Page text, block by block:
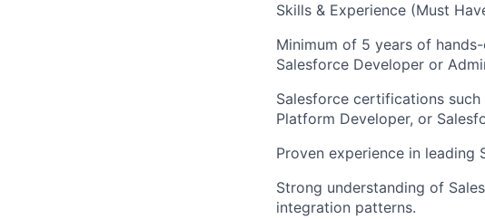
Skills & Experience (Must
Minimum of 5 years of
Salesforce Developer or
Salesforce certifications
Platform Developer, or
Proven experience in
Strong understanding of
integration patterns.